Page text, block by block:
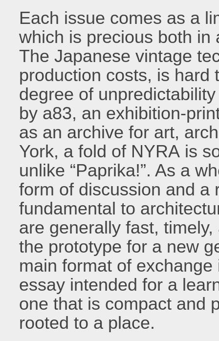
Each issue comes as a
which is precious both in
The Japanese vintage
production costs, is hard
degree of
by a83, an exhibition-
as an archive for art,
York, a fold of NYRA is
unlike “Paprika!”. As a
form of discussion and a
fundamental to
are generally fast,
the prototype for a new
main format of
essay intended for a
one that is compact and
rooted to a place.